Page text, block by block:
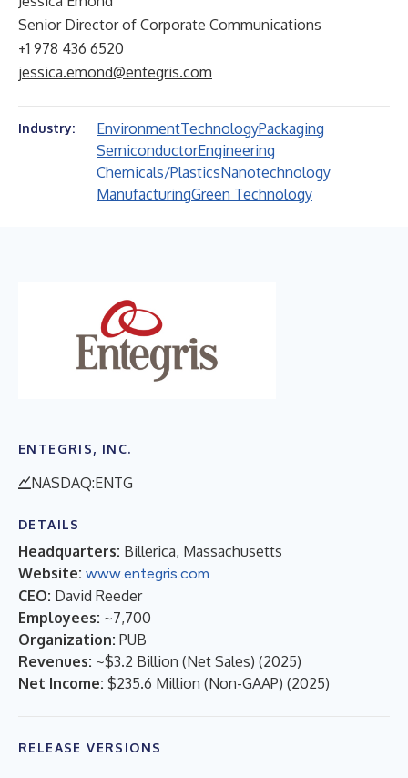
Senior Director of Corporate Communications
+1 978 436 6520
jessica.emond@entegris.com
Industry: EnvironmentTechnologyPackaging
SemiconductorEngineering
Chemicals/PlasticsNanotechnology
ManufacturingGreen Technology
ENTEGRIS, INC.
NASDAQ:ENTG
DETAILS
Headquarters: Billerica, Massachusetts
Website: www.entegris.com
CEO: David Reeder
Employees: ~7,700
Organization: PUB
Revenues: ~$3.2 Billion (Net Sales) (2025)
Net Income: $235.6 Million (Non-GAAP) (2025)
RELEASE VERSIONS